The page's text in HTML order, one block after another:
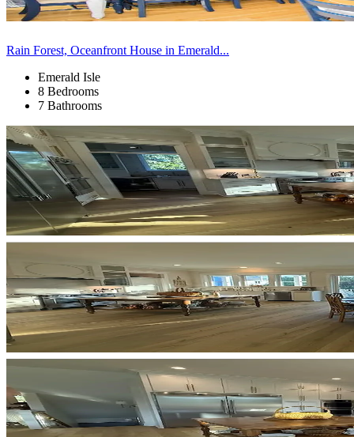
Rain Forest, Oceanfront House in Emerald...
Emerald Isle
8 Bedrooms
7 Bathrooms